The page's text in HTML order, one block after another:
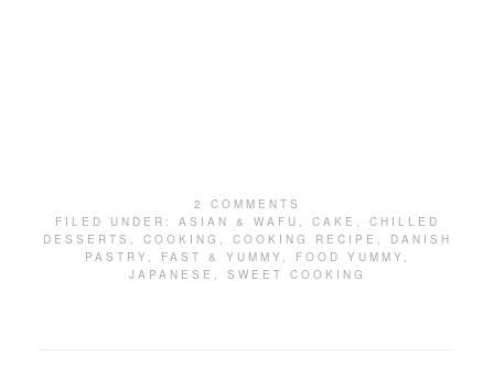
2 COMMENTS
FILED UNDER: ASIAN & WAFU , CAKE , CHILLED
DESSERTS , COOKING , COOKING RECIPE ,
DANISH
PASTRY , FAST & YUMMY , FOOD YUMMY ,
JAPANESE , SWEET COOKING